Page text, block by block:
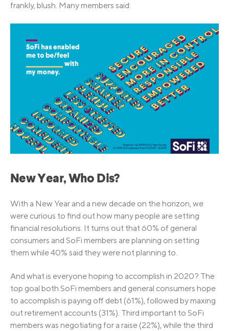
frankly, blush. Many members said:
New Year, Who Dis?
With a New Year and a new decade on the horizon, we
were curious to find out how many people are setting
financial resolutions. It turns out that 60% of general
consumers and SoFi members are planning on setting
them while 40% said they were not planning to.
And what is everyone hoping to accomplish in 2020? The
top goal both SoFi members and general consumers hope
to accomplish is paying off debt (61%), followed by maxing
out retirement accounts (31%). Third important to SoFi
members was negotiating for a raise (22%), while the third